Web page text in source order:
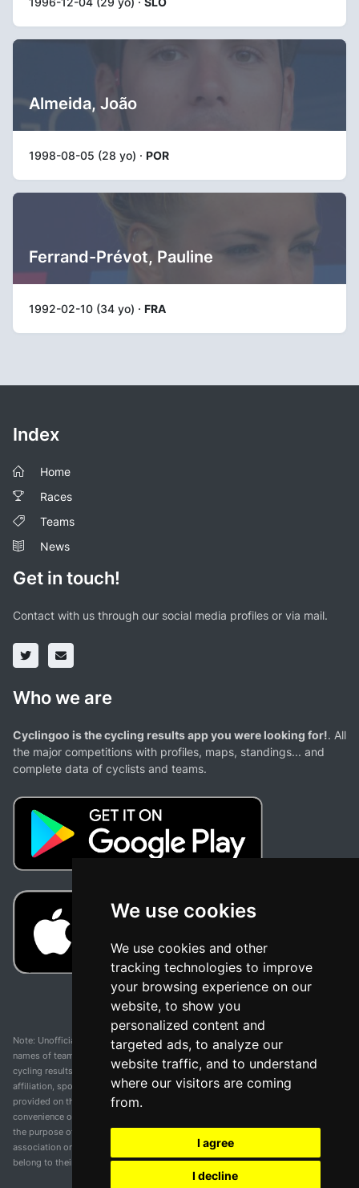
We use cookies
We use cookies and other
tracking technologies to improve
your browsing experience on our
website, to show you
personalized content and
targeted ads, to analyze our
website traffic, and to understand
where our visitors are coming
from.
I agree
I decline
Almeida, João
1998-08-05 (28 yo) · POR
Ferrand-Prévot, Pauline
1992-02-10 (34 yo) · FRA
Index
Home
Races
Teams
News
Get in touch!
Contact with us through our social media profiles or via mail.
Who we are
Cyclingoo is the cycling results app you were looking for!. All
the major competitions with profiles, maps, standings... and
complete data of cyclists and teams.
Note: Unofficial app and web and not related with any race or organization. The
names of teams, competitions, trademarks, and logos mentioned on this
cycling results page are the property of their respective owners. We have no
affiliation, sponsorship, or ownership over these trademarks. All information
provided on this page is solely for informational purposes and for the
convenience of our users. Any use of names, trademarks, or logos is solely for
the purpose of identifying teams and competitions and does not imply
association or endorsement. All rights to the trademarks mentioned herein
belong to their rightful owners.